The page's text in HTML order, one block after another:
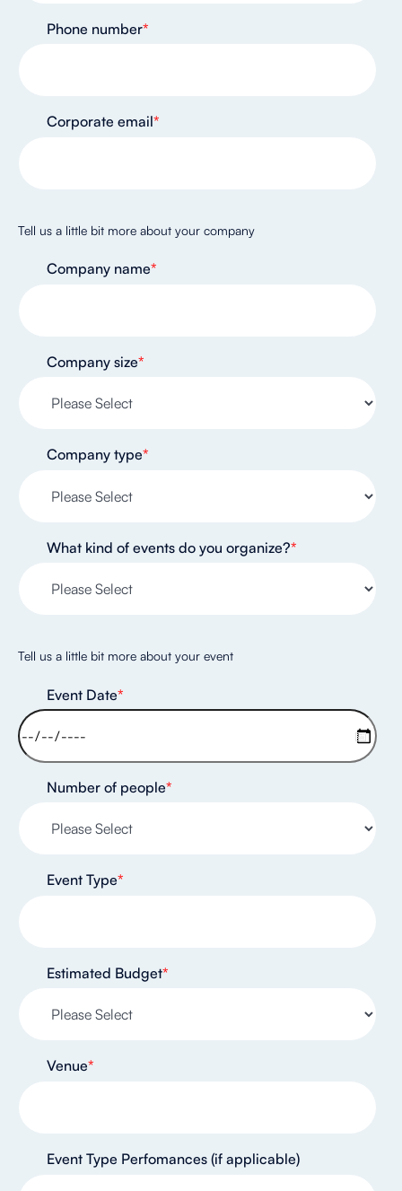
Phone number*
Corporate email*
Tell us a little bit more about your company
Company name*
Company size*
Company type*
What kind of events do you organize?*
Tell us a little bit more about your event
Event Date*
Number of people*
Event Type*
Estimated Budget*
Venue*
Event Type Perfomances (if applicable)